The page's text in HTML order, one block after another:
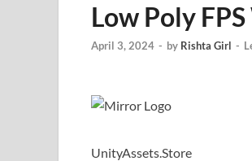
Low Poly
April 3, 2024 - by Rishta Girl -
UnityAssets.Store